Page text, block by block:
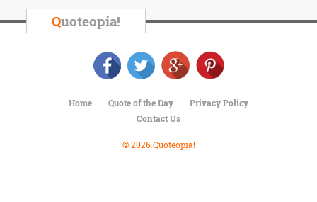
Quoteopia!
Home Quote of the Day
Privacy Policy
Contact Us
© 2026 Quoteopia!
Wilde
George
Washington